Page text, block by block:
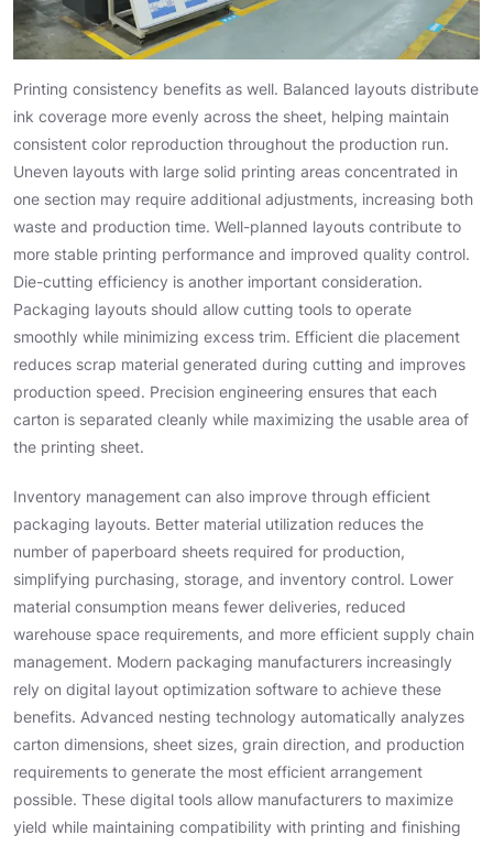
Printing consistency benefits as well. Balanced layouts distribute
ink coverage more evenly across the sheet, helping maintain
consistent color reproduction throughout the production run.
Uneven layouts with large solid printing areas concentrated in
one section may require additional adjustments, increasing both
waste and production time. Well-planned layouts contribute to
more stable printing performance and improved quality control.
Die-cutting efficiency is another important consideration.
Packaging layouts should allow cutting tools to operate
smoothly while minimizing excess trim. Efficient die placement
reduces scrap material generated during cutting and improves
production speed. Precision engineering ensures that each
carton is separated cleanly while maximizing the usable area of
the printing sheet.
Inventory management can also improve through efficient
packaging layouts. Better material utilization reduces the
number of paperboard sheets required for production,
simplifying purchasing, storage, and inventory control. Lower
material consumption means fewer deliveries, reduced
warehouse space requirements, and more efficient supply chain
management. Modern packaging manufacturers increasingly
rely on digital layout optimization software to achieve these
benefits. Advanced nesting technology automatically analyzes
carton dimensions, sheet sizes, grain direction, and production
requirements to generate the most efficient arrangement
possible. These digital tools allow manufacturers to maximize
yield while maintaining compatibility with printing and finishing